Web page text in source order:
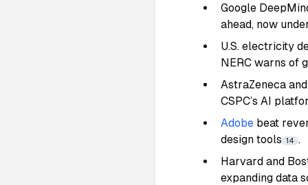
Google
ahead, now
U.S. electricity
NERC warns of
AstraZeneca
CSPC’s AI
Adobe beat
design tools 14 .
Harvard and
expanding data